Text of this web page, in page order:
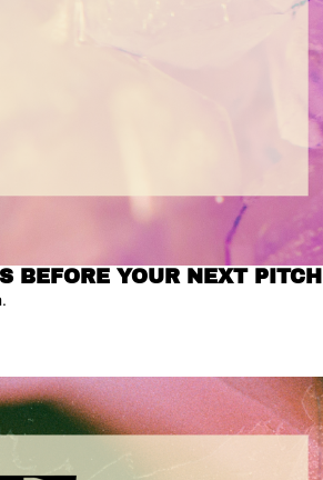
BEFORE YOUR NEXT PITCH